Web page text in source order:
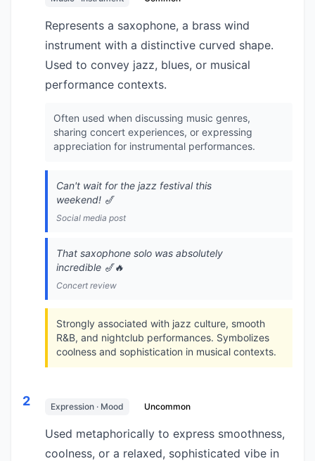
Represents a saxophone, a brass wind
instrument with a distinctive curved shape.
Used to convey jazz, blues, or musical
performance contexts.
Often used when discussing music genres,
sharing concert experiences, or expressing
appreciation for instrumental performances.
Can't wait for the jazz festival this
weekend! 🎷
Social media post
That saxophone solo was absolutely
incredible 🎷🔥
Concert review
Strongly associated with jazz culture, smooth
R&B, and nightclub performances. Symbolizes
coolness and sophistication in musical contexts.
2 Expression · Mood Uncommon
Used metaphorically to express smoothness,
coolness, or a relaxed, sophisticated vibe in